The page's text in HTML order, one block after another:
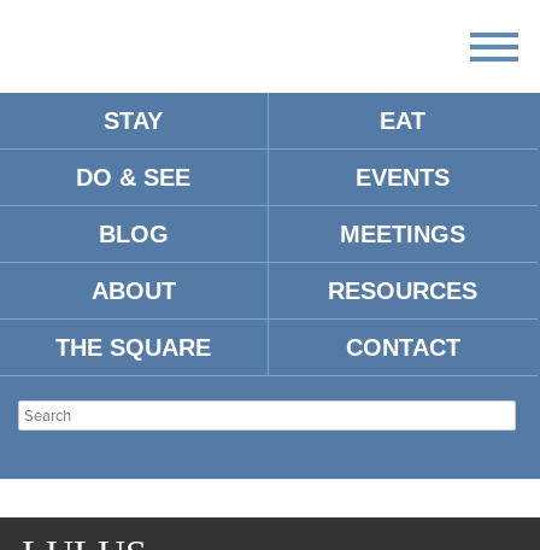
STAY EAT
DO & SEE EVENTS
BLOG MEETINGS
ABOUT RESOURCES
THE SQUARE CONTACT